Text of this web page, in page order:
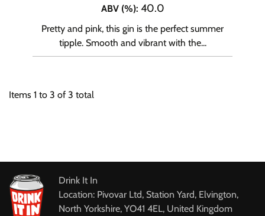
ABV (%): 40.0
Pretty and pink, this gin is the perfect summer
tipple. Smooth and vibrant with the...
Items 1 to 3 of 3 total
Drink It In
Location: Pivovar Ltd, Station Yard, Elvington,
North Yorkshire, YO41 4EL, United Kingdom